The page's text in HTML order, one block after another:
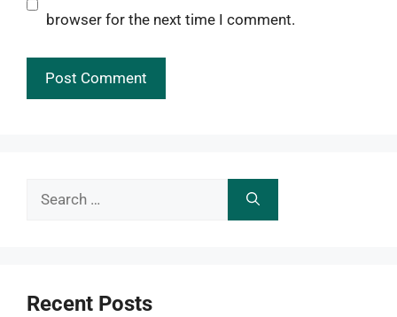
browser for the next time I comment.
Search
Recent Posts